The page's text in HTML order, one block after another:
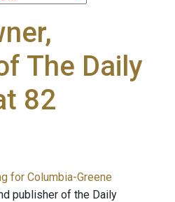
The Daily
82
for Columbia-Greene
publisher of the Daily